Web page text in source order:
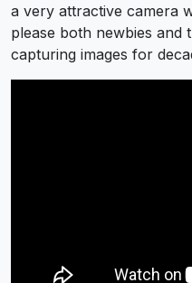
a very attractive camera
please both newbies and
capturing images for